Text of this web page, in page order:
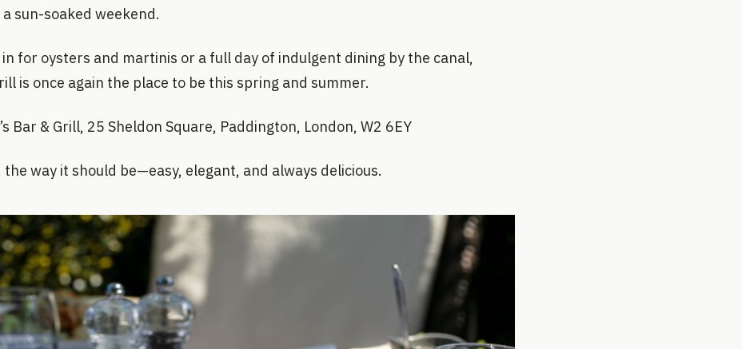
sun-soaked weekend.
in for oysters and martinis or a full day of indulgent dining by the canal,
is once again the place to be this spring and summer.
Bar & Grill, 25 Sheldon Square, Paddington, London, W2 6EY
way it should be—easy, elegant, and always delicious.